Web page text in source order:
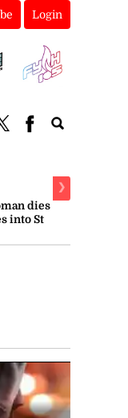
Login
dies
into St
❯